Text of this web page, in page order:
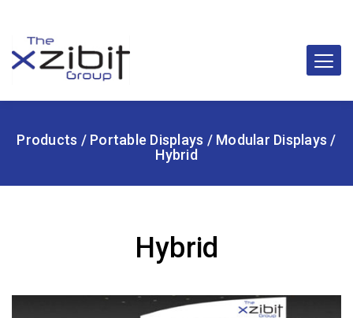
Products / Portable Displays / Modular Displays /
Hybrid
Hybrid